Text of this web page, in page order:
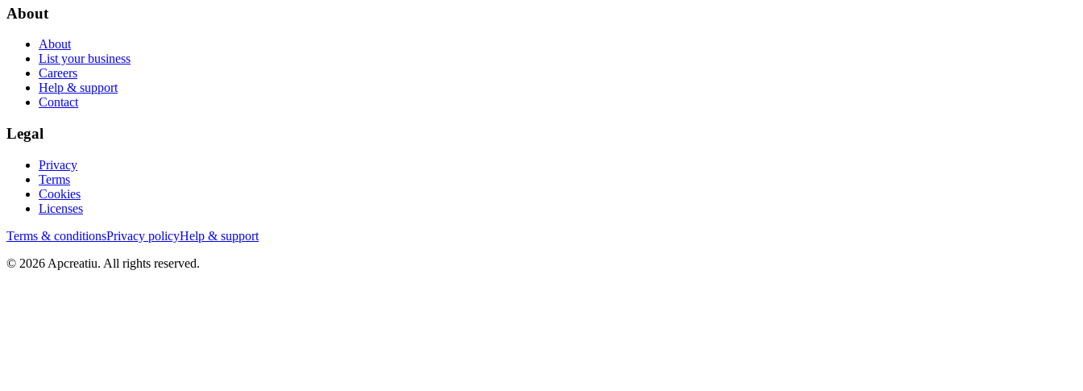
About
About
List your business
Careers
Help & support
Contact
Legal
Privacy
Terms
Cookies
Licenses
Terms & conditionsPrivacy policyHelp & support
© 2026 Apcreatiu. All rights reserved.